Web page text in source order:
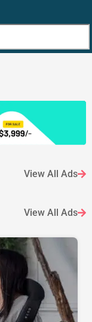
View All Ads
View All Ads